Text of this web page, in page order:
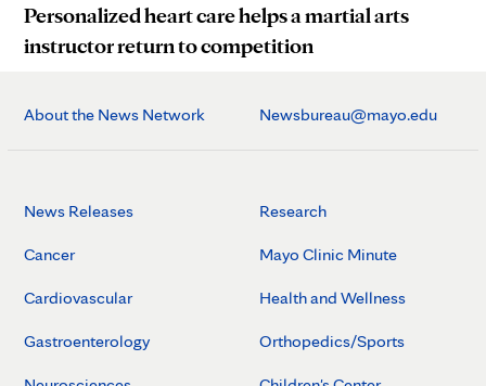
Personalized heart care helps a martial arts
instructor return to competition
About the News Network Newsbureau@mayo.edu
News Releases
Cancer
Cardiovascular
Gastroenterology
Research
Mayo Clinic Minute
Health and Wellness
Orthopedics/Sports